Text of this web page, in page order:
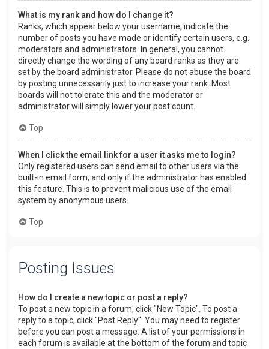
What is my rank and how do I change it?
Ranks, which appear below your username, indicate the
number of posts you have made or identify certain users, e.g.
moderators and administrators. In general, you cannot
directly change the wording of any board ranks as they are
set by the board administrator. Please do not abuse the board
by posting unnecessarily just to increase your rank. Most
boards will not tolerate this and the moderator or
administrator will simply lower your post count.
Top
When I click the email link for a user it asks me to login?
Only registered users can send email to other users via the
built-in email form, and only if the administrator has enabled
this feature. This is to prevent malicious use of the email
system by anonymous users.
Top
Posting Issues
How do I create a new topic or post a reply?
To post a new topic in a forum, click "New Topic". To post a
reply to a topic, click "Post Reply". You may need to register
before you can post a message. A list of your permissions in
each forum is available at the bottom of the forum and topic